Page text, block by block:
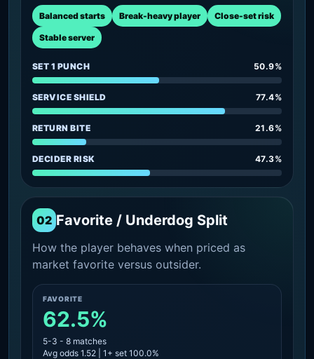
Balanced starts Break-heavy player Close-set risk
Stable server
SET 1 PUNCH 50.9%
SERVICE SHIELD 77.4%
RETURN BITE 21.6%
DECIDER RISK 47.3%
02 Favorite / Underdog Split
How the player behaves when priced as
market favorite versus outsider.
FAVORITE
62.5%
5-3 - 8 matches
Avg odds 1.52 | 1+ set 100.0%